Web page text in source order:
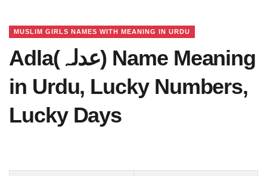
MUSLIM GIRLS NAMES WITH MEANING IN URDU
Adla(عدلہ) Name Meaning
in Urdu, Lucky Numbers,
Lucky Days